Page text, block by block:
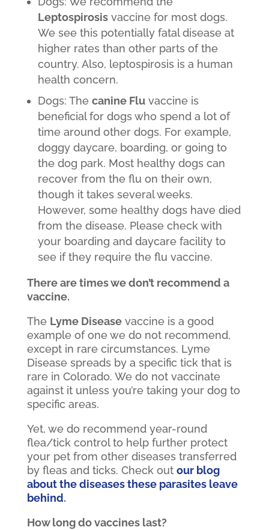
Leptospirosisvaccine for most dogs.
We see this potentially fatal disease at
higher rates than other parts of the
country. Also, leptospirosis is a human
health concern.
Dogs: The canine Fluvaccine is
beneficial for dogs who spend a lot of
time around other dogs. For example,
doggy daycare, boarding, or going to
the dog park. Most healthy dogs can
recover from the flu on their own,
though it takes several weeks.
However, some healthy dogs have died
from the disease. Please check with
your boarding and daycare facility to
see if they require the flu vaccine.
There are times we don’t recommend a
vaccine.
The Lyme Diseasevaccine is a good
example of one we do not recommend,
except in rare circumstances. Lyme
Disease spreads by a specific tick that is
rare in Colorado. We do not vaccinate
against it unless you’re taking your dog to
specific areas.
Yet, we do recommend year-round
flea/tick control to help further protect
your pet from other diseases transferred
by fleas and ticks. Check out our blog
about the diseases these parasites leave
behind.
How long do vaccines last?